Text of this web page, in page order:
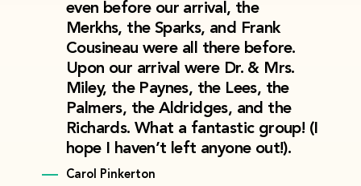
even before our arrival, the
Merkhs, the Sparks, and Frank
Cousineau were all there before.
Upon our arrival were Dr. & Mrs.
Miley, the Paynes, the Lees, the
Palmers, the Aldridges, and the
Richards. What a fantastic group! (I
hope I haven’t left anyone out!).
Carol Pinkerton